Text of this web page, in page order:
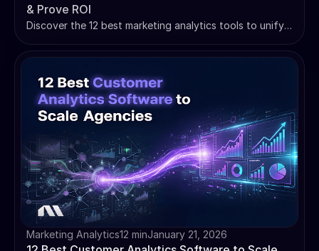
& Prove ROI
Discover the 12 best marketing analytics tools to unify
start making data-driven decisions.
Marketing Analytics12 minJanuary 21, 2026